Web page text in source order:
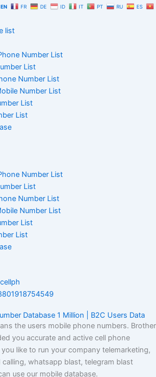
EN FR DE ID IT PT RU
ES
Number List
List
Number List
Number List
List
List
Number List
List
Number List
Number List
List
List
Database 1 Million | B2C Users Data
the users mobile phone numbers. Brother
you accurate and active cell phone
like to run your company telemarketing,
whatsapp blast, telegram blast
use our mobile database.